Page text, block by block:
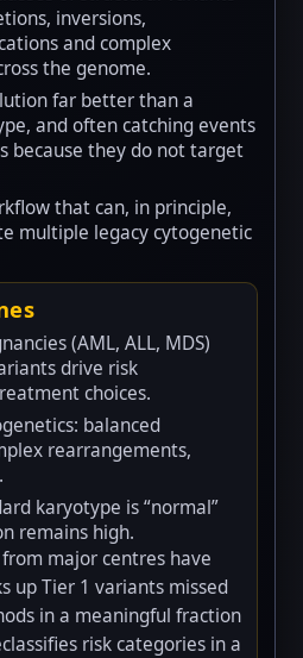
inversions,
and complex
the genome.
far better than a
and often catching events
because they do not target
that can, in principle,
multiple legacy cytogenetic
(AML, ALL, MDS)
drive risk
choices.
balanced
rearrangements,
karyotype is “normal”
remains high.
major centres have
up Tier 1 variants missed
in a meaningful fraction
risk categories in a